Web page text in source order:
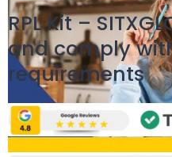
RPL Kit –
and comply
requirements